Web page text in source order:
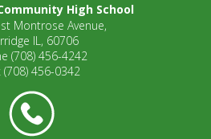
High School
Montrose Avenue,
IL, 60706
(708) 456-4242
(708) 456-0342